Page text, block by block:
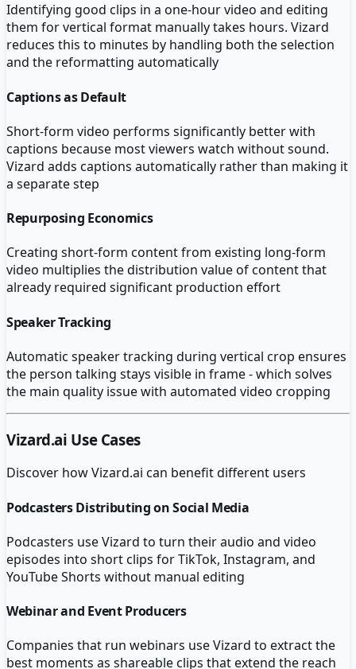
Identifying good clips in a one-hour video and editing
them for vertical format manually takes hours. Vizard
reduces this to minutes by handling both the selection
and the reformatting automatically
Captions as Default
Short-form video performs significantly better with
captions because most viewers watch without sound.
Vizard adds captions automatically rather than making it
a separate step
Repurposing Economics
Creating short-form content from existing long-form
video multiplies the distribution value of content that
already required significant production effort
Speaker Tracking
Automatic speaker tracking during vertical crop ensures
the person talking stays visible in frame - which solves
the main quality issue with automated video cropping
Vizard.ai Use Cases
Discover howVizard.ai can benefit different users
Podcasters Distributing on Social Media
Podcasters use Vizard to turn their audio and video
episodes into short clips for TikTok, Instagram, and
YouTube Shorts without manual editing
Webinar and Event Producers
Companies that run webinars use Vizard to extract the
best moments as shareable clips that extend the reach